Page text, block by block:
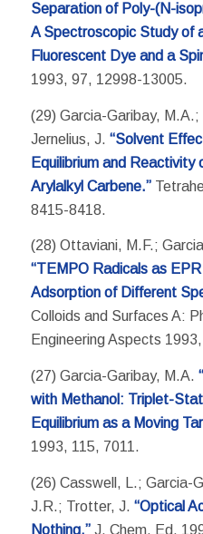
Separation of Poly-(N-
A Spectroscopic Study of
Fluorescent Dye and a
1993, 97, 12998-13005.
(29) Garcia-Garibay,
Jernelius, J. “Solvent
Equilibrium and
Arylalkyl Carbene.”
8415-8418.
(28) Ottaviani, M.F.;
“TEMPO Radicals as
Adsorption of Different
Colloids and Surfaces A:
Engineering Aspects
(27) Garcia-Garibay, M.A.
with Methanol: Triplet-
Equilibrium as a Moving
1993, 115, 7011.
(26) Casswell, L.; Garcia-
J.R.; Trotter, J. “Optical
Nothing.”J. Chem. Ed.